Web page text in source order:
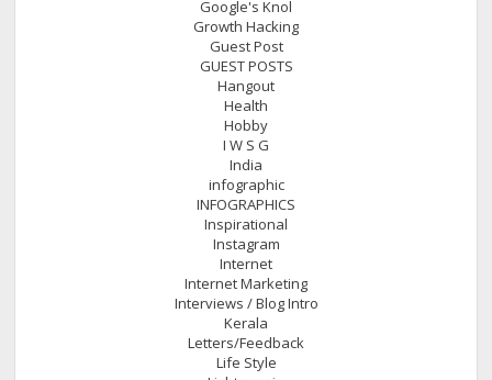
Google's Knol
Growth Hacking
Guest Post
GUEST POSTS
Hangout
Health
Hobby
I W S G
India
infographic
INFOGRAPHICS
Inspirational
Instagram
Internet
Internet Marketing
Interviews / Blog Intro
Kerala
Letters/Feedback
Life Style